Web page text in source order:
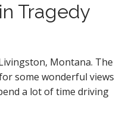
Tragedy
Montana. The
some wonderful views
a lot of time driving